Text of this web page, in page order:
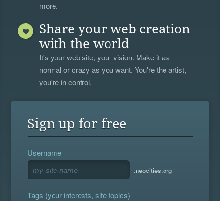
more.
Share your web creation
with the world
It's your web site, your vision. Make it as
normal or crazy as you want. You're the artist,
you're in control.
Sign up for free
Username
.neocities.org
Tags (your interests, site topics)